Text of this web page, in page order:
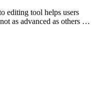
editing tool helps users
as advanced as others in
that still gets the job
them get started with
as image resizing, access
browser. Stencil also
fonts that you can